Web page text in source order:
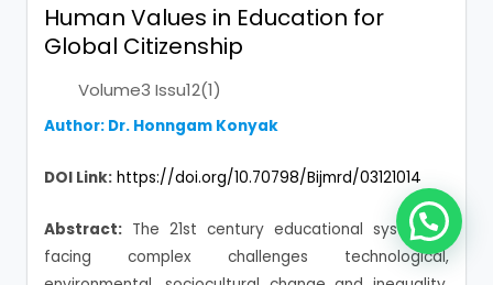
Human Values in Education for
Global Citizenship
Volume3 Issu12(1)
Author: Dr. Honngam Konyak
DOI Link: https://doi.org/10.70798/Bijmrd/03121014
Abstract: The 21st century educational system is
facing complex challenges technological,